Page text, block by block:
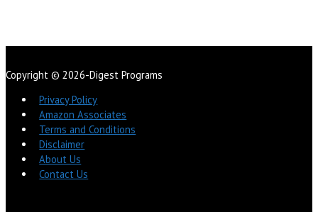
Copyright © 2026-Digest Programs
Privacy Policy
Amazon Associates
Terms and Conditions
Disclaimer
About Us
Contact Us